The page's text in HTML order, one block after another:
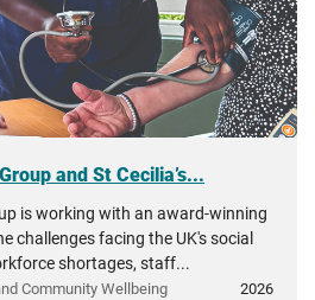
and St Cecilia’s...
is working with an award-winning
challenges facing the UK's social
shortages, staff...
Community Wellbeing 2026